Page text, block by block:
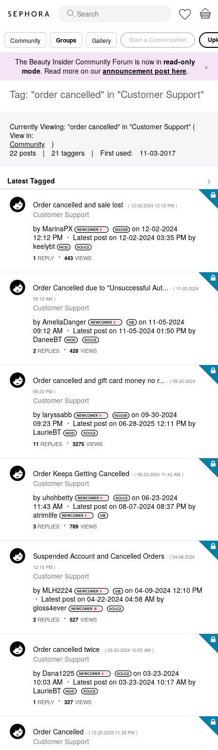
Community Groups Gallery Start a Conversation
The Beauty Insider Community Forum is now in read-only
mode. Read more on our announcement post here. ×
Tag: "order cancelled" in "Customer Support"
Currently Viewing: "order cancelled" in "Customer Support" (
View in:
Community
)
22 posts
| 21 taggers | First used: ‎11-03-2017
Latest Tagged
Order cancelled and sale lost - ( ‎12-02-2024 12:12 PM )
Customer Support
by MarinaPX on ‎12-02-2024
12:12 PM
Latest post on ‎12-02-2024 03:35 PM by
keelybt
1 REPLY 443 VIEWS
Order Cancelled due to "Unsuccessful Aut... - ( ‎11-05-2024
09:12 AM )
Customer Support
by AmeliaDanger on ‎11-05-2024
09:12 AM
Latest post on ‎11-05-2024 01:50 PM by
DaneeBT
2 REPLIES 428 VIEWS
Order cancelled and gift card money no r... - ( ‎09-30-2024
09:23 PM )
Customer Support
by laryssabb on‎09-30-2024
09:23 PM
Latest post on ‎06-28-2025 12:11 PM by
LaurieBT
11 REPLIES 3275 VIEWS
Order Keeps Getting Cancelled - ( ‎06-23-2024 11:43 AM )
Customer Support
by uhohbetty on ‎06-23-2024
11:43 AM
Latest post on ‎08-07-2024 08:37 PM by
atrimlife
3 REPLIES 789 VIEWS
Suspended Account and Cancelled Orders - ( ‎04-09-2024
12:10 PM )
Customer Support
by MLH2224 on ‎04-09-2024 12:10 PM
Latest post on ‎04-22-2024 04:58 AM by
gloss4ever
2 REPLIES 527 VIEWS
Order cancelled twice - ( ‎03-23-2024 10:03 AM )
Customer Support
by Dana1225 on ‎03-23-2024
10:03 AM
Latest post on ‎03-23-2024 10:17 AM by
LaurieBT
1 REPLY 327 VIEWS
Order Cancelled - ( ‎12-20-2023 11:29 PM )
Customer Support